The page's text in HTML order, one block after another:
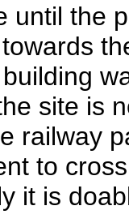
until the
site is
railway
to
it is